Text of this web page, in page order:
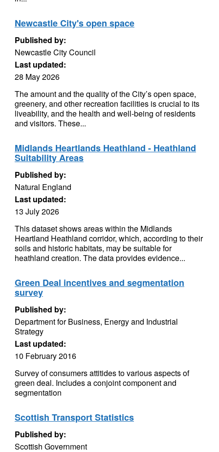
Newcastle City's open space
Published by:
Newcastle City Council
Last updated:
28 May 2026
The amount and the quality of the City’s open space,
greenery, and other recreation facilities is crucial to its
liveability, and the health and well-being of residents
and visitors. These...
Midlands Heartlands Heathland - Heathland
Suitability Areas
Published by:
Natural England
Last updated:
13 July 2026
This dataset shows areas within the Midlands
Heartland Heathland corridor, which, according to their
soils and historic habitats, may be suitable for
heathland creation. The data provides evidence...
Green Deal incentives and segmentation
survey
Published by:
Department for Business, Energy and Industrial
Strategy
Last updated:
10 February 2016
Survey of consumers attitides to various aspects of
green deal. Includes a conjoint component and
segmentation
Scottish Transport Statistics
Published by:
Scottish Government